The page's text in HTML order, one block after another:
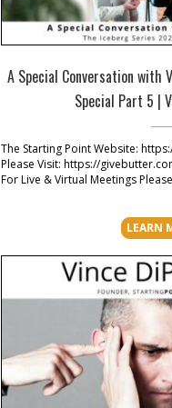
A Special Conversation with
Special Part 5 |
The Starting Point Website:
Please Visit: https://
For Live & Virtual Meetings
LEARN